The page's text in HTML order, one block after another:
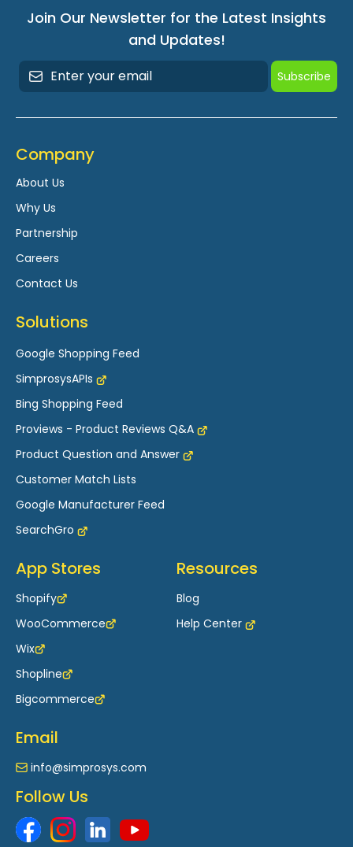
Join Our Newsletter for the Latest Insights
and Updates!
Subscribe
Company
About Us
Why Us
Partnership
Careers
Contact Us
Solutions
Google Shopping Feed
SimprosysAPIs
Bing Shopping Feed
Proviews - Product Reviews Q&A
Product Question and Answer
Customer Match Lists
Google Manufacturer Feed
SearchGro
App Stores
Shopify
WooCommerce
Wix
Shopline
Bigcommerce
Resources
Blog
Help Center
Email
info@simprosys.com
Follow Us